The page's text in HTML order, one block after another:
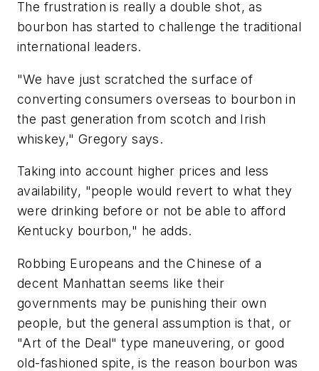
The frustration is really a double shot, as
bourbon has started to challenge the traditional
international leaders.
"We have just scratched the surface of
converting consumers overseas to bourbon in
the past generation from scotch and Irish
whiskey," Gregory says.
Taking into account higher prices and less
availability, "people would revert to what they
were drinking before or not be able to afford
Kentucky bourbon," he adds.
Robbing Europeans and the Chinese of a
decent Manhattan seems like their
governments may be punishing their own
people, but the general assumption is that, or
"Art of the Deal" type maneuvering, or good
old-fashioned spite, is the reason bourbon was